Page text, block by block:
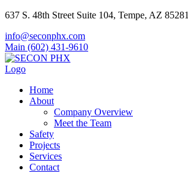
637 S. 48th Street Suite 104, Tempe, AZ 85281
info@seconphx.com
Main (602) 431-9610
Home
About
Company Overview
Meet the Team
Safety
Projects
Services
Contact